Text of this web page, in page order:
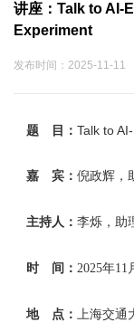
讲座：Talk to AI-
Experiment
发布时间：2025-11-11
题 目： Talk to
嘉 宾： 倪政辉，
主持人： 李烁，助
时 间： 2025年11
地 点： 上海交通